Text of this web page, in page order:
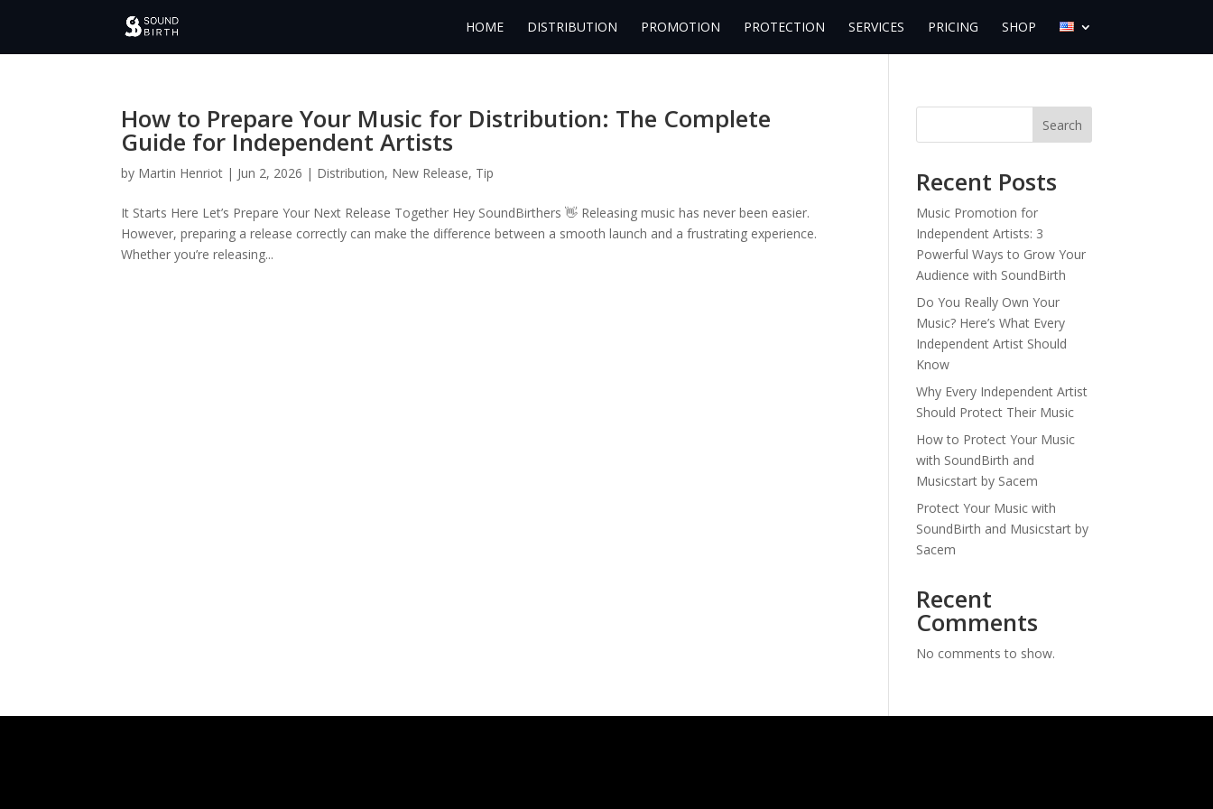
HOME DISTRIBUTION PROMOTION PROTECTION SERVICES PRICING SHOP
How to Prepare Your Music for Distribution: The Complete
Guide for Independent Artists
by Martin Henriot | Jun 2, 2026 | Distribution, New Release, Tip
It Starts Here Let’s Prepare Your Next Release Together Hey SoundBirthers 👋 Releasing music has never been easier.
However, preparing a release correctly can make the difference between a smooth launch and a frustrating experience.
Whether you’re releasing...
Search
Recent Posts
Music Promotion for
Independent Artists: 3
Powerful Ways to Grow Your
Audience with SoundBirth
Do You Really Own Your
Music? Here’s What Every
Independent Artist Should
Know
Why Every Independent Artist
Should Protect Their Music
How to Protect Your Music
with SoundBirth and
Musicstart by Sacem
Protect Your Music with
SoundBirth and Musicstart by
Sacem
Recent
Comments
No comments to show.